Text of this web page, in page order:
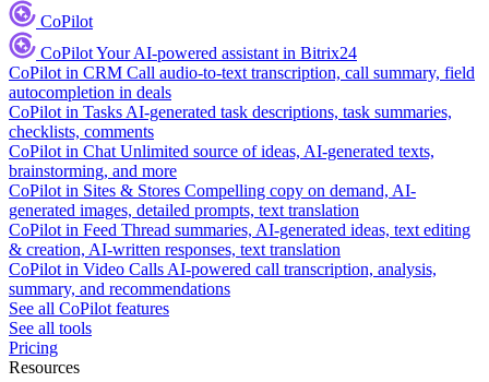
CoPilot
CoPilotYour AI-powered assistant in Bitrix24
CoPilot in CRM Call audio-to-text transcription, call summary, field
autocompletion in deals
CoPilot in Tasks AI-generated task descriptions, task summaries,
checklists, comments
CoPilot in Chat Unlimited source of ideas, AI-generated texts,
brainstorming, and more
CoPilot in Sites & Stores Compelling copy on demand, AI-
generated images, detailed prompts, text translation
CoPilot in Feed Thread summaries, AI-generated ideas, text editing
& creation, AI-written responses, text translation
CoPilot in Video Calls AI-powered call transcription, analysis,
summary, and recommendations
See all CoPilot features
See all tools
Pricing
Resources